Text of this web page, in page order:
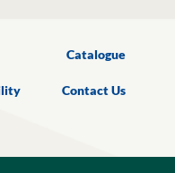
Catalogue
Contact Us